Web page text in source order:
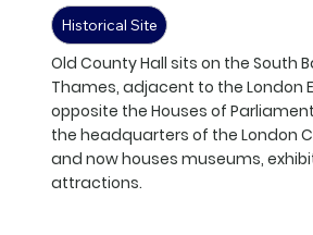
Historical Site
Old County Hall sits on the South
Thames, adjacent to the London
opposite the Houses of
the headquarters of the London
and now houses museums,
attractions.